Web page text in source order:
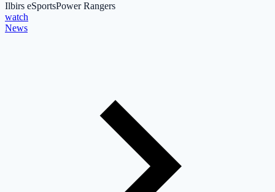
Ilbirs eSportsPower Rangers
watch
News